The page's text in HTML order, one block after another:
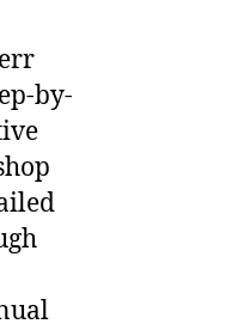
by-